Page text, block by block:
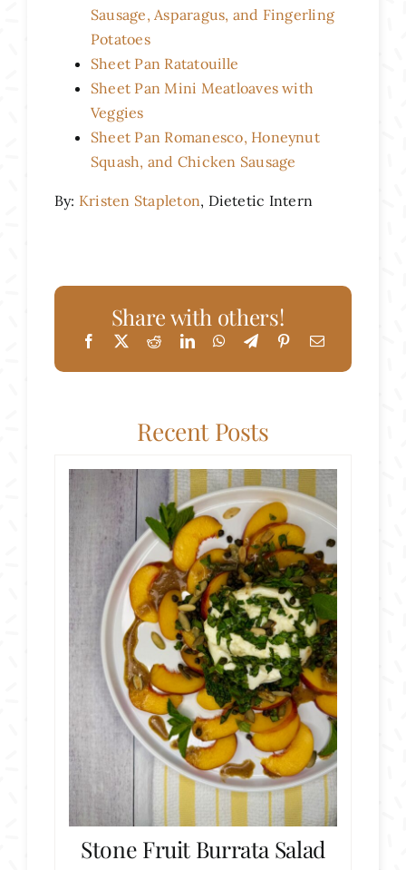
Sausage, Asparagus, and Fingerling
Potatoes
Sheet Pan Ratatouille
Sheet Pan Mini Meatloaves with
Veggies
Sheet Pan Romanesco, Honeynut
Squash, and Chicken Sausage
By: Kristen Stapleton, Dietetic Intern
Share with others!
Recent Posts
Stone Fruit Burrata Salad